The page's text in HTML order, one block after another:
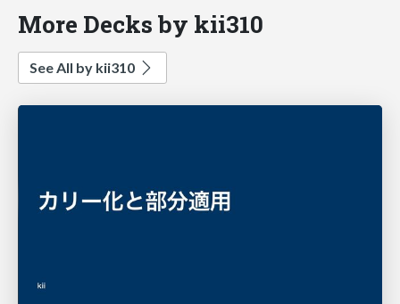
More Decks by kii310
See All by kii310